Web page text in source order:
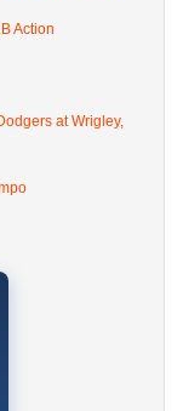
Action
at Wrigley,